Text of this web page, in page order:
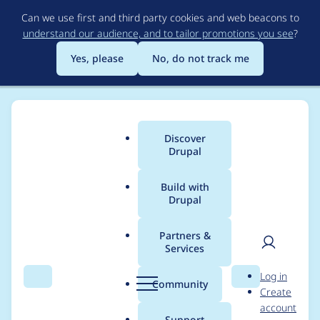
to
main
content
Can we use first and third party cookies and web beacons to
understand our audience, and to tailor promotions you see?
Yes, please
No, do not track me
Search Menu
Main
menu
Discover
Drupal
Build with
Drupal
Partners &
Services
Community Search
User
Log in
Create
account
Breadcrumb
Usage statistics for
libraries 4.1.0